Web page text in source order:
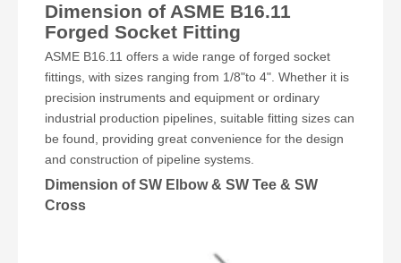
Dimension of ASME B16.11
Forged Socket Fitting
ASME B16.11 offers a wide range of forged socket
fittings, with sizes ranging from 1/8"to 4". Whether it is
precision instruments and equipment or ordinary
industrial production pipelines, suitable fitting sizes can
be found, providing great convenience for the design
and construction of pipeline systems.
Dimension of SW Elbow & SW Tee & SW
Cross